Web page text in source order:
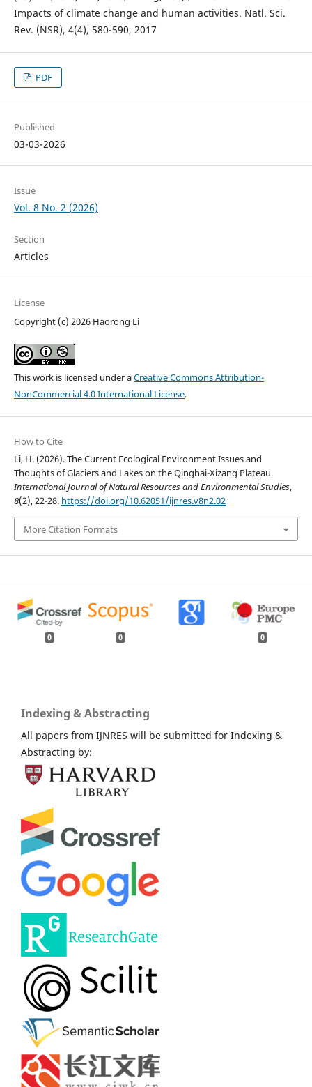
Impacts of climate change and human activities. Natl. Sci.
Rev. (NSR), 4(4), 580-590, 2017
PDF
Published
03-03-2026
Issue
Vol. 8 No. 2 (2026)
Section
Articles
License
Copyright (c) 2026 Haorong Li
This work is licensed under aCreative Commons Attribution-
NonCommercial 4.0 International License.
How to Cite
Li, H. (2026). The Current Ecological Environment Issues and
Thoughts of Glaciers and Lakes on the Qinghai-Xizang Plateau.
International Journal of Natural Resources and Environmental Studies,
8(2), 22-28. https://doi.org/10.62051/ijnres.v8n2.02
More Citation Formats
0 0 0
Indexing & Abstracting
All papers from IJNRES will be submitted for Indexing &
Abstracting by: